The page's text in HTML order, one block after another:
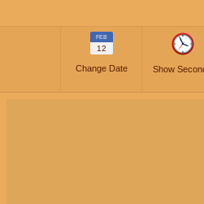
FEB
12
Change Date Show